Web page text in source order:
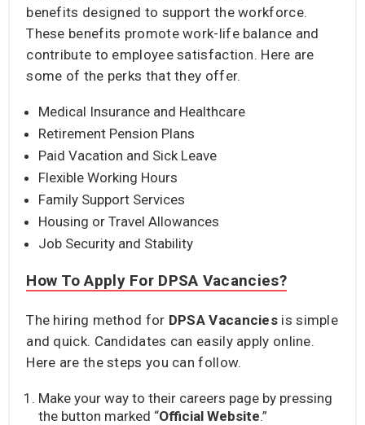
benefits designed to support the workforce.
These benefits promote work-life balance and
contribute to employee satisfaction. Here are
some of the perks that they offer.
Medical Insurance and Healthcare
Retirement Pension Plans
Paid Vacation and Sick Leave
Flexible Working Hours
Family Support Services
Housing or Travel Allowances
Job Security and Stability
How To Apply For DPSA Vacancies?
The hiring method for DPSA Vacancies is simple
and quick. Candidates can easily apply online.
Here are the steps you can follow.
Make your way to their careers page by pressing
the button marked “Official Website.”